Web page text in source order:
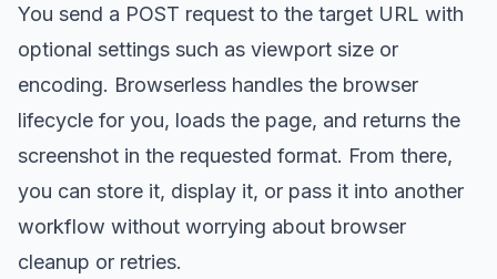
You send a POST request to the target URL with
optional settings such as viewport size or
encoding. Browserless handles the browser
lifecycle for you, loads the page, and returns the
screenshot in the requested format. From there,
you can store it, display it, or pass it into another
workflow without worrying about browser
cleanup or retries.